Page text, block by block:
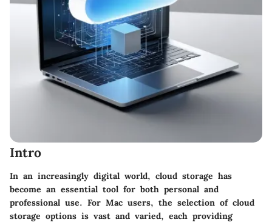
Intro
In an increasingly digital world, cloud storage has
become an essential tool for both personal and
professional use. For Mac users, the selection of cloud
storage options is vast and varied, each providing